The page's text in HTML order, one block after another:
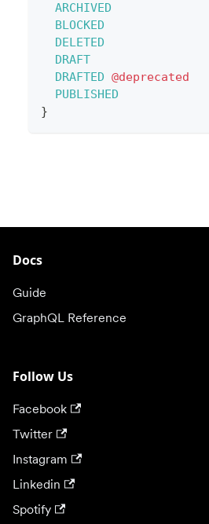
ARCHIVED
BLOCKED
DELETED
DRAFT
DRAFTED @deprecated
PUBLISHED
}
Docs
Guide
GraphQL Reference
Follow Us
Facebook
Twitter
Instagram
Linkedin
Spotify